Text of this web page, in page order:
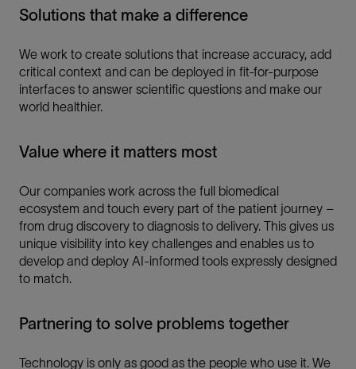
Solutions that make a difference
We work to create solutions that increase accuracy, add
critical context and can be deployed in fit-for-purpose
interfaces to answer scientific questions and make our
world healthier.
Value where it matters most
Our companies work across the full biomedical
ecosystem and touch every part of the patient journey –
from drug discovery to diagnosis to delivery. This gives us
unique visibility into key challenges and enables us to
develop and deploy AI-informed tools expressly designed
to match.
Partnering to solve problems together
Technology is only as good as the people who use it. We